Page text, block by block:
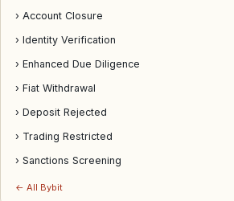
› Account Closure
› Identity Verification
› Enhanced Due Diligence
› Fiat Withdrawal
› Deposit Rejected
› Trading Restricted
› Sanctions Screening
← All Bybit